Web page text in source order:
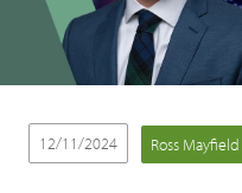
12/11/2024 Ross Mayfield